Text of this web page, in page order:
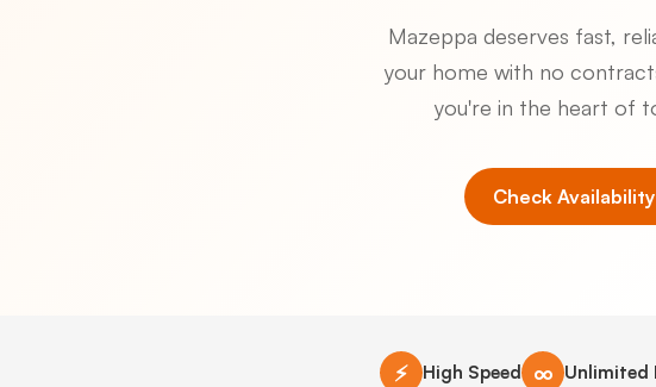
Mazeppa deserves fast,
your home with no
you're in the heart of
Check
⚡ High Speed ∞ Unlimited